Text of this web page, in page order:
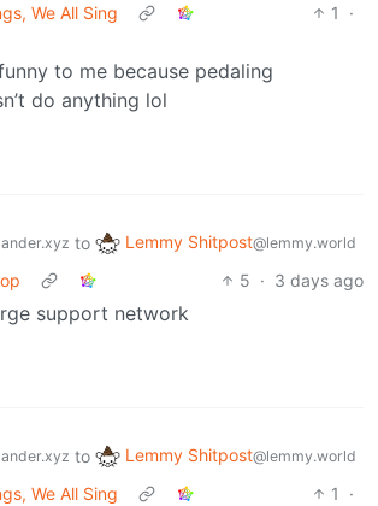
We All Sing 1
·
to me because pedaling
do anything lol
to Lemmy Shitpost@lemmy.world
5 · 3 days ago
support network
to Lemmy Shitpost@lemmy.world
We All Sing 1
·